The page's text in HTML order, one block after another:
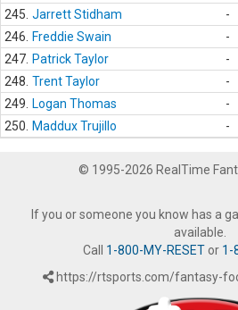
245. Jarrett Stidham -
246.
Freddie Swain -
247. Patrick Taylor -
248. Trent Taylor -
249.
Logan Thomas -
250.
Maddux Trujillo -
© 1995-2026 RealTime
If you or someone you know has a
available.
Call 1-800-MY-RESETor 1-
https://rtsports.com/fantasy-